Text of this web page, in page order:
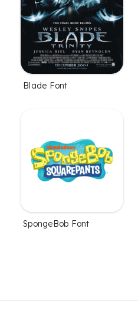
Blade Font
SpongeBob Font